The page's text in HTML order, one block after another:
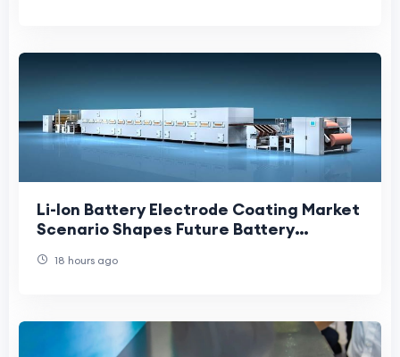
Li-Ion Battery Electrode Coating Market
Scenario Shapes Future Battery
Growth
18 hours ago